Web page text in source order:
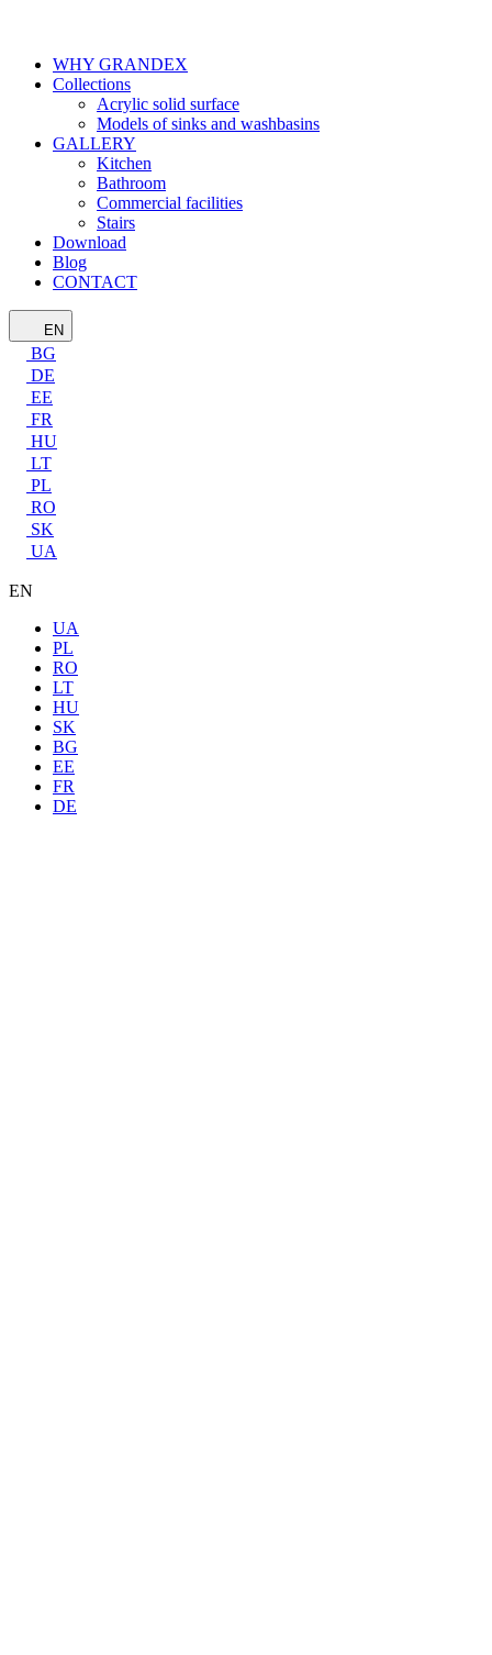
WHY GRANDEX
Collections
Acrylic solid surface
Models of sinks and washbasins
GALLERY
Kitchen
Bathroom
Commercial facilities
Stairs
Download
Blog
CONTACT
EN
BG
DE
EE
FR
HU
LT
PL
RO
SK
UA
EN
UA
PL
RO
LT
HU
SK
BG
EE
FR
DE